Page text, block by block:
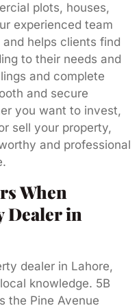
plots, houses,
experienced team
helps clients find
to their needs and
and complete
and secure
you want to invest,
sell your property,
and professional
When
Dealer in
dealer in Lahore,
knowledge. 5B
the Pine Avenue